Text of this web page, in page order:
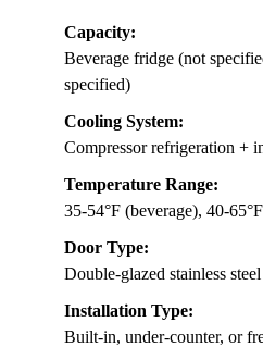
Capacity:
Beverage fridge (not
specified)
Cooling System:
Compressor refrigeration +
Temperature Range:
35-54°F (beverage), 40-
Door Type:
Double-glazed stainless
Installation Type:
Built-in, under-counter, or